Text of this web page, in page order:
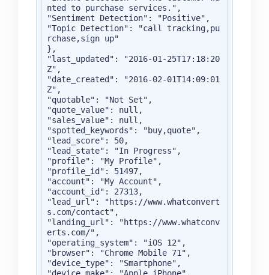
nted to purchase services.",
"Sentiment Detection": "Positive",
"Topic Detection": "call tracking,pu
rchase,sign up"
},
"last_updated": "2016-01-25T17:18:20
Z",
"date_created": "2016-02-01T14:09:01
Z",
"quotable": "Not Set",
"quote_value": null,
"sales_value": null,
"spotted_keywords": "buy,quote",
"lead_score": 50,
"lead_state": "In Progress",
"profile": "My Profile",
"profile_id": 51497,
"account": "My Account",
"account_id": 27313,
"lead_url": "https://www.whatconvert
s.com/contact",
"landing_url": "https://www.whatconv
erts.com/",
"operating_system": "iOS 12",
"browser": "Chrome Mobile 71",
"device_type": "Smartphone",